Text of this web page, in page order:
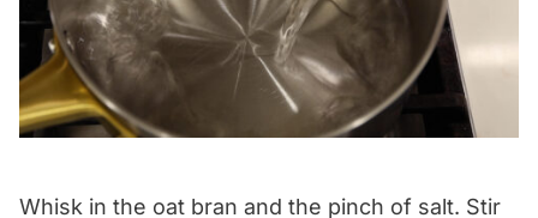
Whisk in the oat bran and the pinch of salt. Stir